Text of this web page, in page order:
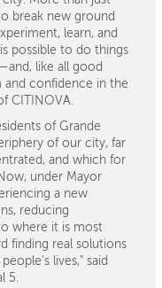
break new ground
learn, and
possible to do things
like all good
and confidence in the
CITINOVA.
of Grande
of our city, far
and which for
under Mayor
a new
reducing
where it is most
finding real solutions
lives," said
5.